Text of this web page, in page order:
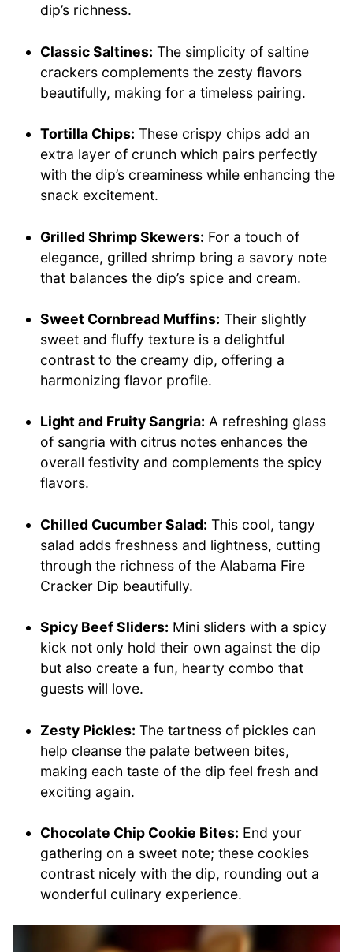
dip’s richness.
Classic Saltines: The simplicity of saltine
crackers complements the zesty flavors
beautifully, making for a timeless pairing.
Tortilla Chips: These crispy chips add an
extra layer of crunch which pairs perfectly
with the dip’s creaminess while enhancing the
snack excitement.
Grilled Shrimp Skewers: For a touch of
elegance, grilled shrimp bring a savory note
that balances the dip’s spice and cream.
Sweet Cornbread Muffins: Their slightly
sweet and fluffy texture is a delightful
contrast to the creamy dip, offering a
harmonizing flavor profile.
Light and Fruity Sangria: A refreshing glass
of sangria with citrus notes enhances the
overall festivity and complements the spicy
flavors.
Chilled Cucumber Salad: This cool, tangy
salad adds freshness and lightness, cutting
through the richness of the Alabama Fire
Cracker Dip beautifully.
Spicy Beef Sliders: Mini sliders with a spicy
kick not only hold their own against the dip
but also create a fun, hearty combo that
guests will love.
Zesty Pickles: The tartness of pickles can
help cleanse the palate between bites,
making each taste of the dip feel fresh and
exciting again.
Chocolate Chip Cookie Bites: End your
gathering on a sweet note; these cookies
contrast nicely with the dip, rounding out a
wonderful culinary experience.